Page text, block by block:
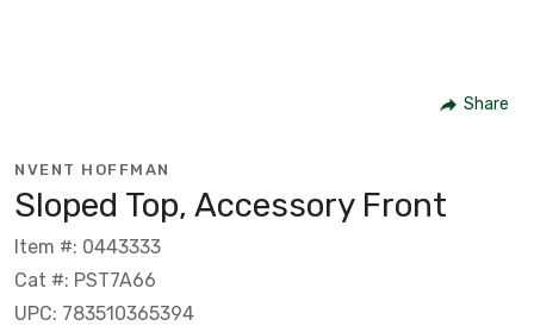
Share
NVENT HOFFMAN
Sloped Top, Accessory Front
Item #: 0443333
Cat #: PST7A66
UPC: 783510365394